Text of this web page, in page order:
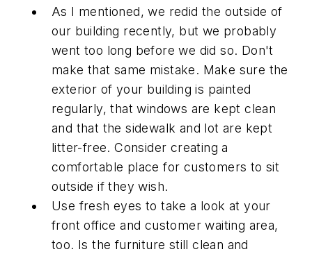
As I mentioned, we redid the outside of
our building recently, but we probably
went too long before we did so. Don't
make that same mistake. Make sure the
exterior of your building is painted
regularly, that windows are kept clean
and that the sidewalk and lot are kept
litter-free. Consider creating a
comfortable place for customers to sit
outside if they wish.
Use fresh eyes to take a look at your
front office and customer waiting area,
too. Is the furniture still clean and